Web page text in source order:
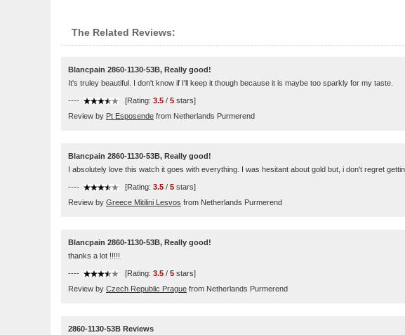
The Related Reviews:
Blancpain 2860-1130-53B, Really good!
It's truley beautiful. I don't know if I'll keep it though because it is maybe too sparkly for my taste.
---- [Rating: 3.5 / 5 stars]
Review by Pt Esposende from Netherlands Purmerend
Blancpain 2860-1130-53B, Really good!
I absolutely love this watch it goes with everything. I was hesitant about gold but, i don't regret
---- [Rating: 3.5 / 5 stars]
Review by Greece Mitilini Lesvos from Netherlands Purmerend
Blancpain 2860-1130-53B, Really good!
thanks a lot !!!!!
---- [Rating: 3.5 / 5 stars]
Review by Czech Republic Prague from Netherlands Purmerend
2860-1130-53B Reviews